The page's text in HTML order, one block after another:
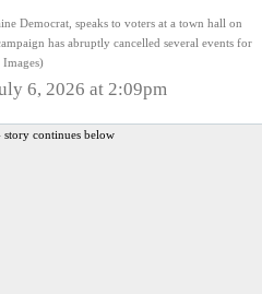
Democrat, speaks to voters at a town hall on
has abruptly cancelled several events for
6, 2026 at 2:09pm
story continues below